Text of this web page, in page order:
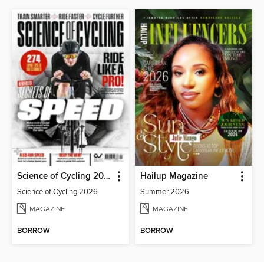
Science of Cycling 2026
Science of Cycling 2026
MAGAZINE
BORROW
Hailup Magazine
Summer 2026
MAGAZINE
BORROW